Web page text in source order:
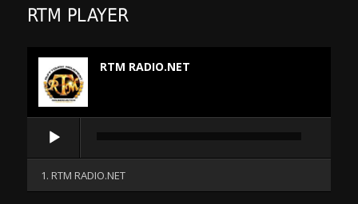
RTM PLAYER
RTM RADIO.NET
Player
1. RTM RADIO.NET